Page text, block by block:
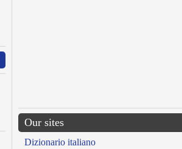
Our sites
Dizionario italiano